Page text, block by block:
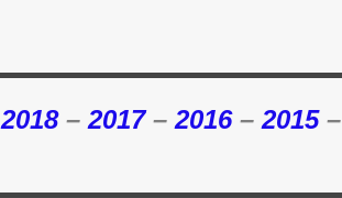
2018– 2017– 2016– 2015–